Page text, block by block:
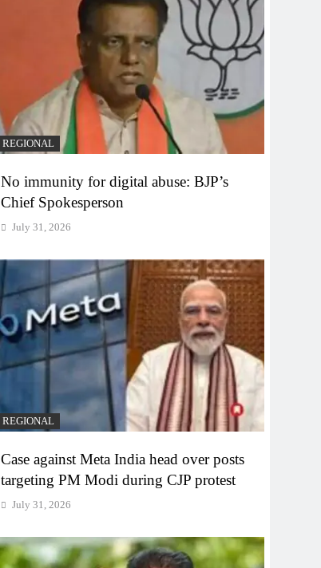
REGIONAL
No immunity for digital abuse: BJP’s
Chief Spokesperson
July 31, 2026
REGIONAL
Case against Meta India head over posts
targeting PM Modi during CJP protest
July 31, 2026